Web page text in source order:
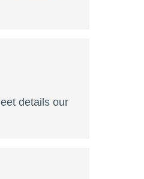
details our